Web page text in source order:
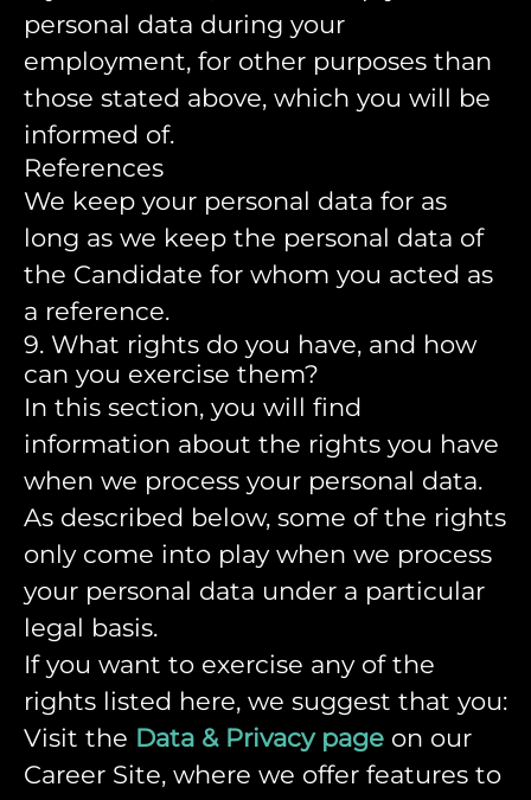
personal data during your
employment, for other purposes than
those stated above, which you will be
informed of.
References
We keep your personal data for as
long as we keep the personal data of
the Candidate for whom you acted as
a reference.
9. What rights do you have, and how
can you exercise them?
In this section, you will find
information about the rights you have
when we process your personal data.
As described below, some of the rights
only come into play when we process
your personal data under a particular
legal basis.
If you want to exercise any of the
rights listed here, we suggest that you:
Visit the Data & Privacy page on our
Career Site, where we offer features to